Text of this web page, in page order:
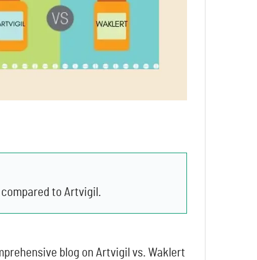
to Artvigil.
blog on Artvigil vs. Waklert